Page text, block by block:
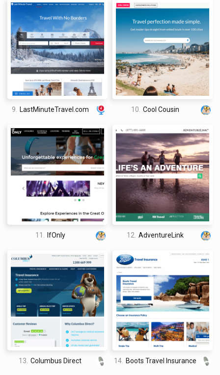
9. LastMinuteTravel.com 10. Cool Cousin
11. IfOnly 12. AdventureLink
13. Columbus Direct 14. Boots Travel Insurance